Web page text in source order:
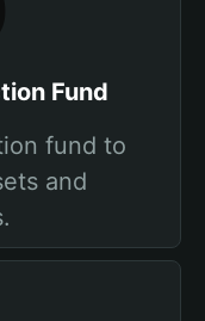
Fund
fund to
and